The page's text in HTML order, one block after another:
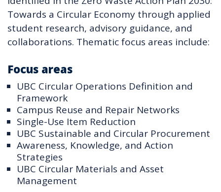
Towards a Circular Economy through applied
student research, advisory guidance, and
collaborations. Thematic focus areas include:
Focus areas
UBC Circular Operations Definition and
Framework
Campus Reuse and Repair Networks
Single-Use Item Reduction
UBC Sustainable and Circular Procurement
Awareness, Knowledge, and Action
Strategies
UBC Circular Materials and Asset
Management